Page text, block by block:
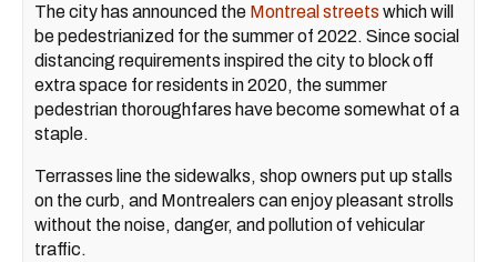
The city has announced the Montreal streets which will
be pedestrianized for the summer of 2022. Since social
distancing requirements inspired the city to block off
extra space for residents in 2020, the summer
pedestrian thoroughfares have become somewhat of a
staple.
Terrasses line the sidewalks, shop owners put up stalls
on the curb, and Montrealers can enjoy pleasant strolls
without the noise, danger, and pollution of vehicular
traffic.